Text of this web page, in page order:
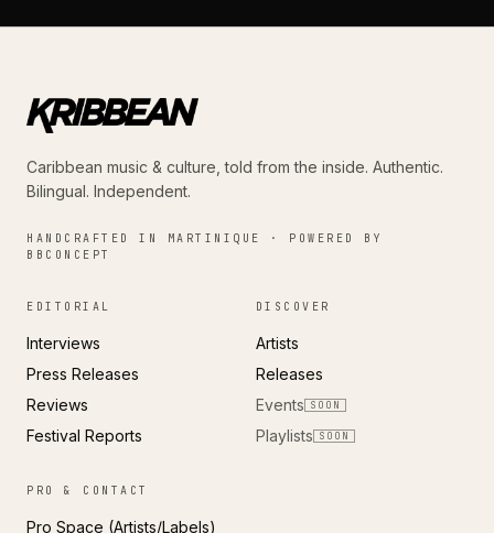
Caribbean music & culture, told from the inside. Authentic.
Bilingual. Independent.
HANDCRAFTED IN MARTINIQUE · POWERED BY
BBCONCEPT
EDITORIAL
Interviews
Press Releases
Reviews
Festival Reports
DISCOVER
Artists
Releases
Events
SOON
Playlists SOON
PRO & CONTACT
Pro Space (Artists/Labels)